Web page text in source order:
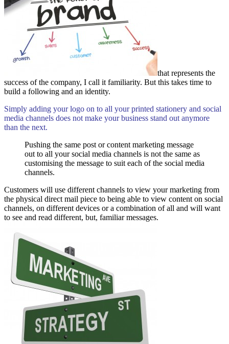
that represents the
success of the company, I call it familiarity. But this takes time to
build a following and an identity.
Simply adding your logo on to all your printed stationery and social
media channels does not make your business stand out anymore
than the next.
Pushing the same post or content marketing message
out to all your social media channels is not the same as
customising the message to suit each of the social media
channels.
Customers will use different channels to view your marketing from
the physical direct mail piece to being able to view content on social
channels, on different devices or a combination of all and will want
to see and read different, but, familiar messages.